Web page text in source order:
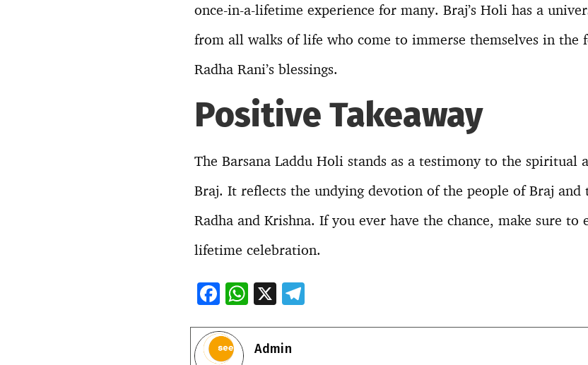
once-in-a-lifetime experience for many. Braj’s Holi has a
from all walks of life who come to immerse themselves in the
Radha Rani’s blessings.
Positive Takeaway
The Barsana Laddu Holi stands as a testimony to the spiritual
Braj. It reflects the undying devotion of the people of Braj
Radha and Krishna. If you ever have the chance, make sure to
lifetime celebration.
F
e
W
at
X T
Admin